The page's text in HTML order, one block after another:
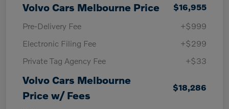
Volvo Cars Melbourne Price
$16,955
Pre-Delivery Fee
+$999
Electronic Filing Fee
+$299
Private Tag Agency Fee
+$33
Volvo Cars Melbourne
Price w/ Fees
$18,286